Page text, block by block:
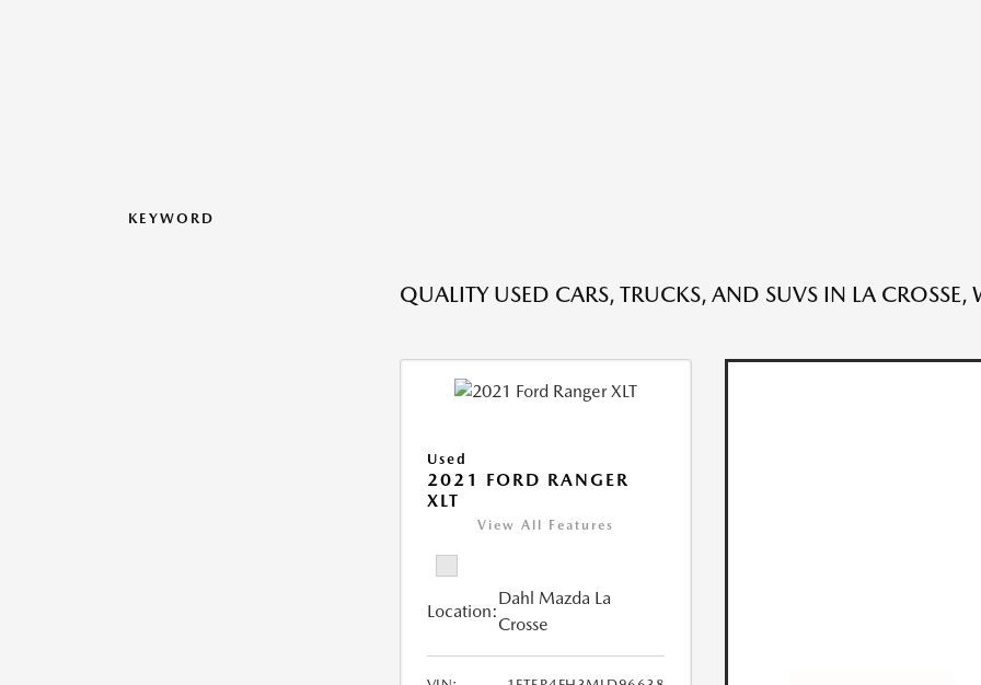
KEYWORD
QUALITY USED CARS, TRUCKS, AND SUVS IN LA CROSSE,
Used
2021 FORD RANGER
XLT
View All Features
Location:
Dahl Mazda La
Crosse